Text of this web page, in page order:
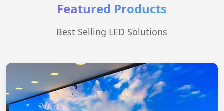
Featured Products
Best Selling LED Solutions